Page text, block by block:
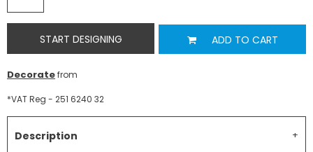
START DESIGNING ADD TO CART
Decoratefrom
*VAT Reg - 251 6240 32
Description